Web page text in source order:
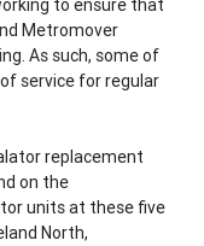
to ensure that
Metromover
As such, some of
service for regular
replacement
on the
units at these five
North,